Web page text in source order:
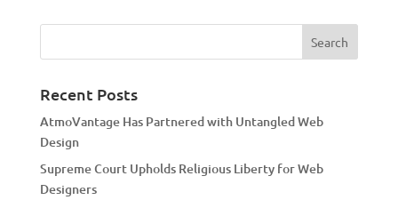
e
a
i
v
e
:
Recent Posts
AtmoVantage Has Partnered with Untangled Web
Design
Supreme Court Upholds Religious Liberty for Web
Designers